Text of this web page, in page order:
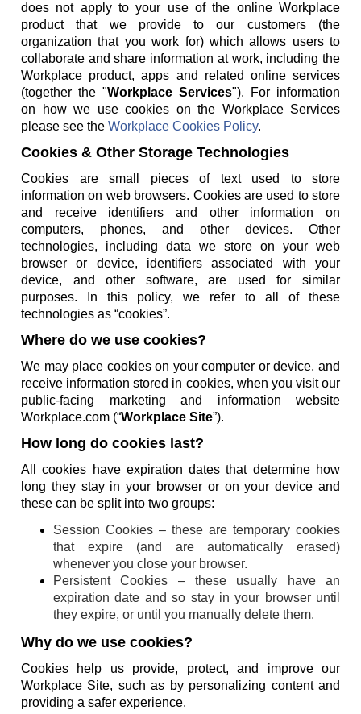
does not apply to your use of the online Workplace
product that we provide to our customers (the
organization that you work for) which allows users to
collaborate and share information at work, including the
Workplace product, apps and related online services
(together the "Workplace Services"). For information
on how we use cookies on the Workplace Services
please see the Workplace Cookies Policy.
Cookies & Other Storage Technologies
Cookies are small pieces of text used to store
information on web browsers. Cookies are used to store
and receive identifiers and other information on
computers, phones, and other devices. Other
technologies, including data we store on your web
browser or device, identifiers associated with your
device, and other software, are used for similar
purposes. In this policy, we refer to all of these
technologies as “cookies”.
Where do we use cookies?
We may place cookies on your computer or device, and
receive information stored in cookies, when you visit our
public-facing marketing and information website
Workplace.com (“Workplace Site”).
How long do cookies last?
All cookies have expiration dates that determine how
long they stay in your browser or on your device and
these can be split into two groups:
Session Cookies – these are temporary cookies
that expire (and are automatically erased)
whenever you close your browser.
Persistent Cookies – these usually have an
expiration date and so stay in your browser until
they expire, or until you manually delete them.
Why do we use cookies?
Cookies help us provide, protect, and improve our
Workplace Site, such as by personalizing content and
providing a safer experience.